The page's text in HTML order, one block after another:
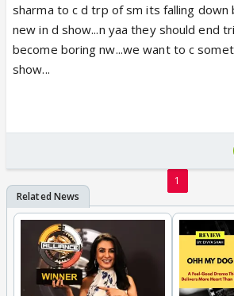
sharma to c d trp of sm its falling down
new in d show...n yaa they should end
become boring nw...we want to c
show...
1